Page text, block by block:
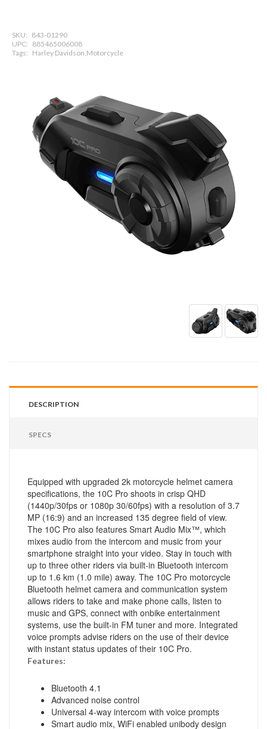
SKU: 843-01290
UPC: 885465006008
Tags: Harley Davidson,Motorcycle
DESCRIPTION
SPECS
Equipped with upgraded 2k motorcycle helmet camera
specifications, the 10C Pro shoots in crisp QHD
(1440p/30fps or 1080p 30/60fps) with a resolution of 3.7
MP (16:9) and an increased 135 degree field of view.
The 10C Pro also features Smart Audio Mix™, which
mixes audio from the intercom and music from your
smartphone straight into your video. Stay in touch with
up to three other riders via built-in Bluetooth intercom
up to 1.6 km (1.0 mile) away. The 10C Pro motorcycle
Bluetooth helmet camera and communication system
allows riders to take and make phone calls, listen to
music and GPS, connect with onbike entertainment
systems, use the built-in FM tuner and more. Integrated
voice prompts advise riders on the use of their device
with instant status updates of their 10C Pro.
Features:
Bluetooth 4.1
Advanced noise control
Universal 4-way intercom with voice prompts
Smart audio mix, WiFi enabled unibody design